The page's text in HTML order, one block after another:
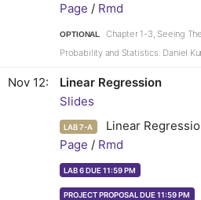
Page / Rmd
OPTIONAL
Chapter 1-3, Seeing
Probability and Statistics. Daniel
Nov 12
Linear Regression
Slides
LAB 7-A
Linear
Page / Rmd
LAB 6 DUE 11:59 PM
PROJECT PROPOSAL DUE 11:59 PM